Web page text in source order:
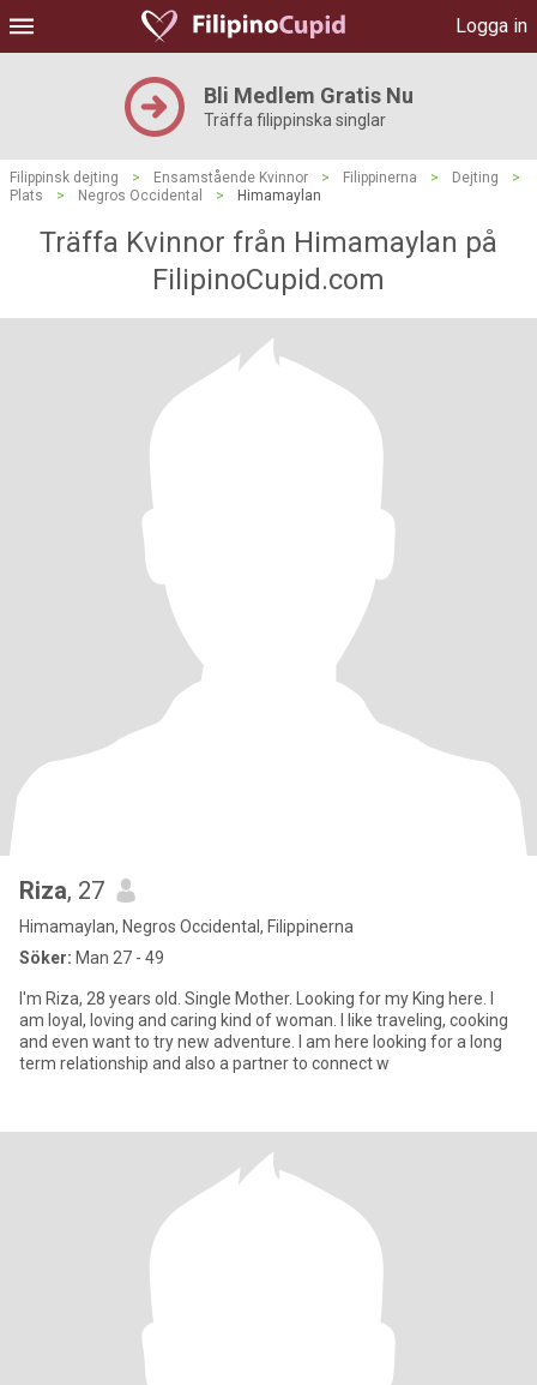
Logga in
Bli Medlem Gratis Nu
Träffa filippinska singlar
Filippinsk dejting > Ensamstående Kvinnor > Filippinerna > Dejting
>
Plats
> Negros Occidental > Himamaylan
Träffa Kvinnor från Himamaylan på
FilipinoCupid.com
Riza, 27
Himamaylan, Negros Occidental, Filippinerna
Söker: Man 27 - 49
I'm Riza, 28 years old. Single Mother. Looking for my King here. I
am loyal, loving and caring kind of woman. I like traveling, cooking
and even want to try new adventure. I am here looking for a long
term relationship and also a partner to connect w